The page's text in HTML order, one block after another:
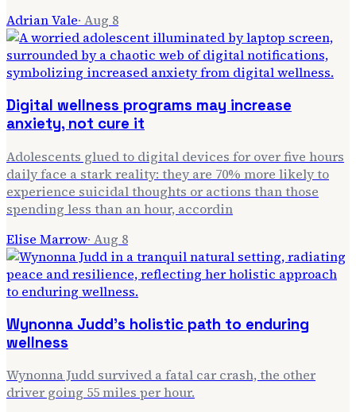
Adrian Vale· Aug 8
Digital wellness programs may increase
anxiety, not cure it
Adolescents glued to digital devices for over five hours
daily face a stark reality: they are 70% more likely to
experience suicidal thoughts or actions than those
spending less than an hour, accordin
Elise Marrow· Aug 8
Wynonna Judd's holistic path to enduring
wellness
Wynonna Judd survived a fatal car crash, the other
driver going 55 miles per hour.